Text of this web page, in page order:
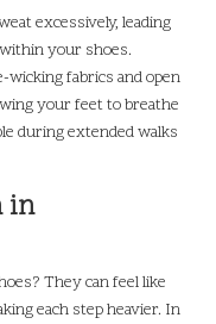
excessively, leading
your shoes.
fabrics and open
your feet to breathe
during extended walks
in
They can feel like
each step heavier. In